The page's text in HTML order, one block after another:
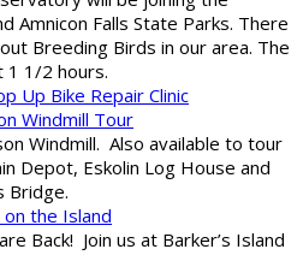
Amnicon Falls State Parks. There
Breeding Birds in our area. The
1 1/2 hours.
Up Bike Repair Clinic
Windmill Tour
Windmill. Also available to tour
Depot, Eskolin Log House and
Bridge.
the Island
Back! Join us at Barker’s Island